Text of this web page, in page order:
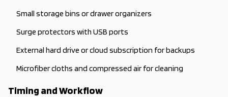
Small storage bins or drawer organizers
Surge protectors with USB ports
External hard drive or cloud subscription for backups
Microfiber cloths and compressed air for cleaning
Timing and Workflow